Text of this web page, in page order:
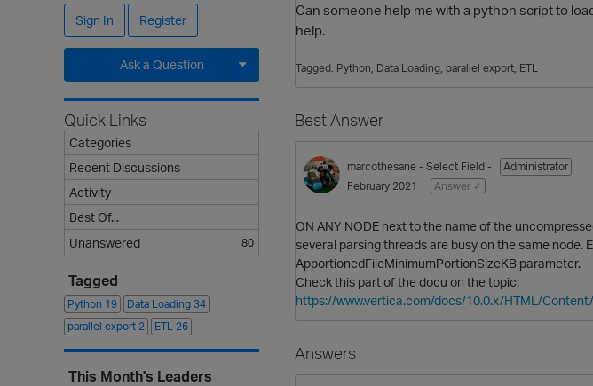
Can someone help me with a python script to
help.
Tagged: Python Data Loading parallel export ETL
Best Answer
marcothesane - Select Field -
Administrator
February 2021
Answer ✓
ON ANY NODE next to the name of the
several parsing threads are busy on the same node.
ApportionedFileMinimumPortionSizeKB parameter.
Check this part of the docu on the topic:
https://www.vertica.com/docs/10.0.x/HTML/
Answers
Sign In
Register
Ask a Question
Expand for more options.
Quick Links
Categories
Recent Discussions
Activity
Best Of...
Unanswered
80
Tagged
Python 19 Data Loading 34
parallel export 2 ETL 26
This Month's Leaders